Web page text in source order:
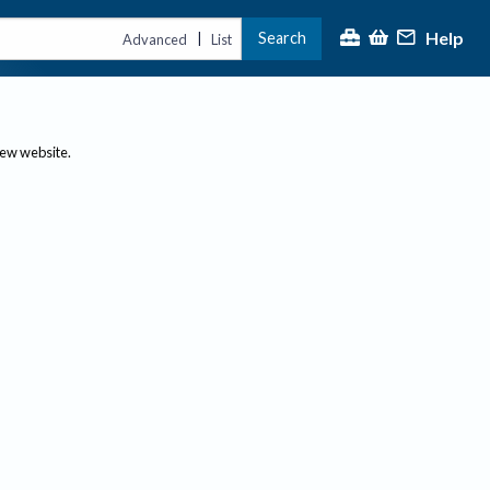
Advanced | List Search Help
website.